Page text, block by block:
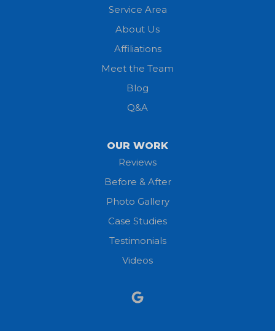
Service Area
About Us
Affiliations
Meet the Team
Blog
Q&A
OUR WORK
Reviews
Before & After
Photo Gallery
Case Studies
Testimonials
Videos